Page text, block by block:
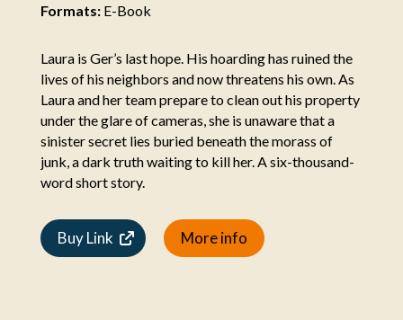
Formats:E-Book
Laura is Ger’s last hope. His hoarding has ruined the
lives of his neighbors and now threatens his own. As
Laura and her team prepare to clean out his property
under the glare of cameras, she is unaware that a
sinister secret lies buried beneath the morass of
junk, a dark truth waiting to kill her. A six-thousand-
word short story.
Buy Link More info